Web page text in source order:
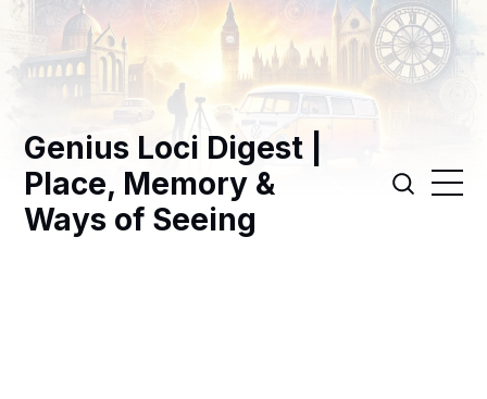
Genius Loci Digest |
Place, Memory &
Ways of Seeing